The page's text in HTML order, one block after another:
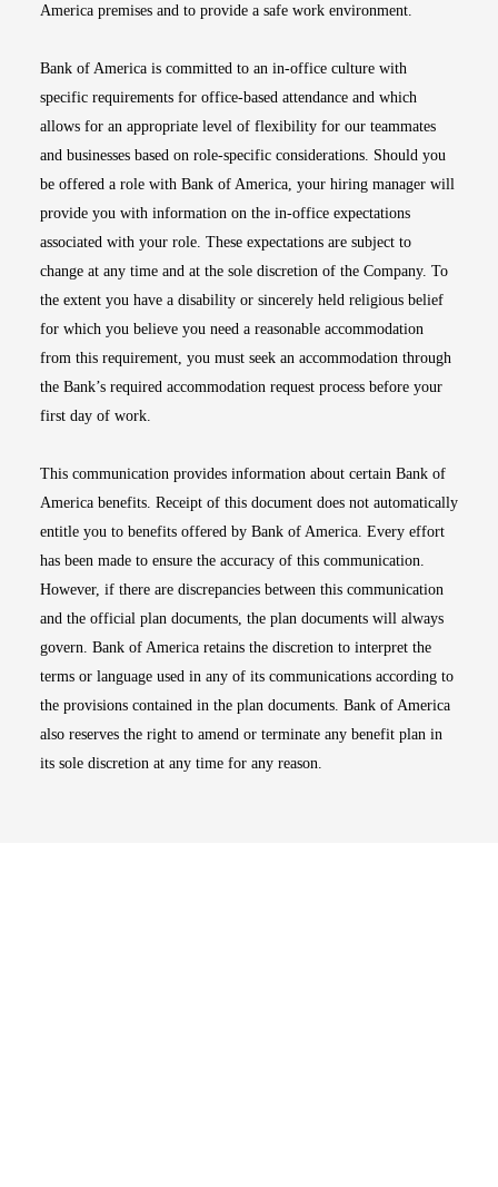
America premises and to provide a safe work environment.
Bank of America is committed to an in-office culture with
specific requirements for office-based attendance and which
allows for an appropriate level of flexibility for our teammates
and businesses based on role-specific considerations. Should you
be offered a role with Bank of America, your hiring manager will
provide you with information on the in-office expectations
associated with your role. These expectations are subject to
change at any time and at the sole discretion of the Company. To
the extent you have a disability or sincerely held religious belief
for which you believe you need a reasonable accommodation
from this requirement, you must seek an accommodation through
the Bank’s required accommodation request process before your
first day of work.
This communication provides information about certain Bank of
America benefits. Receipt of this document does not automatically
entitle you to benefits offered by Bank of America. Every effort
has been made to ensure the accuracy of this communication.
However, if there are discrepancies between this communication
and the official plan documents, the plan documents will always
govern. Bank of America retains the discretion to interpret the
terms or language used in any of its communications according to
the provisions contained in the plan documents. Bank of America
also reserves the right to amend or terminate any benefit plan in
its sole discretion at any time for any reason.